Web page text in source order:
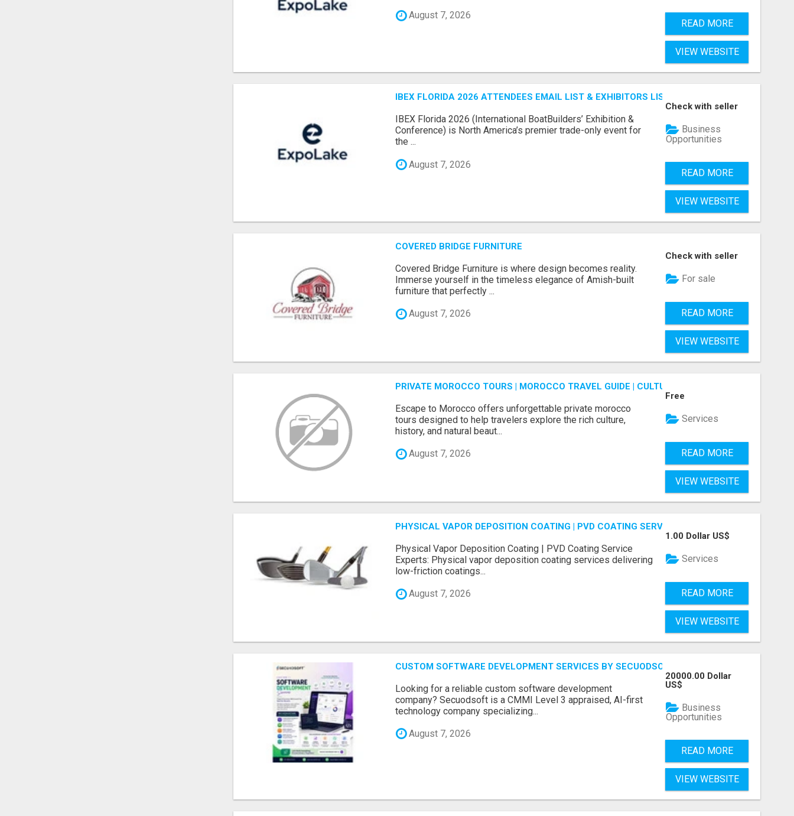
August 7, 2026
READ MORE
VIEW WEBSITE
IBEX FLORIDA 2026 ATTENDEES EMAIL LIST & EXHIBITORS LIST
IBEX Florida 2026 (International BoatBuilders’ Exhibition &
Conference) is North America’s premier trade-only event for
the ...
August 7, 2026
Check with seller
Business
Opportunities
READ MORE
VIEW WEBSITE
COVERED BRIDGE FURNITURE
Covered Bridge Furniture is where design becomes reality.
Immerse yourself in the timeless elegance of Amish-built
furniture that perfectly ...
August 7, 2026
Check with seller
For sale
READ MORE
VIEW WEBSITE
PRIVATE MOROCCO TOURS | MOROCCO TRAVEL GUIDE | CULTURAL TOURS MOROCCO
Escape to Morocco offers unforgettable private morocco
tours designed to help travelers explore the rich culture,
history, and natural beaut...
August 7, 2026
Free
Services
READ MORE
VIEW WEBSITE
PHYSICAL VAPOR DEPOSITION COATING | PVD COATING SERVICE EXPERTS
Physical Vapor Deposition Coating | PVD Coating Service
Experts: Physical vapor deposition coating services delivering
low-friction coatings...
August 7, 2026
1.00 Dollar US$
Services
READ MORE
VIEW WEBSITE
CUSTOM SOFTWARE DEVELOPMENT SERVICES BY SECUODSOFT
Looking for a reliable custom software development
company? Secuodsoft is a CMMI Level 3 appraised, AI-first
technology company specializing...
August 7, 2026
20000.00 Dollar
US$
Business
Opportunities
READ MORE
VIEW WEBSITE